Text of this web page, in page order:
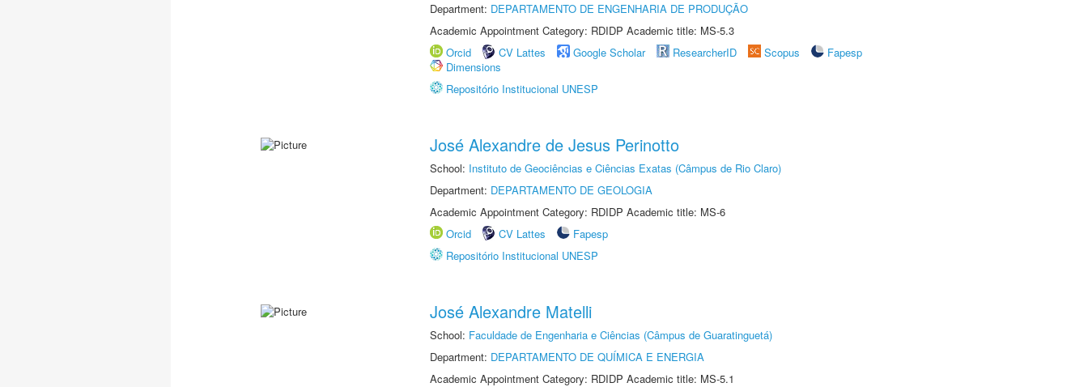
Department: DEPARTAMENTO DE ENGENHARIA DE PRODUÇÃO
Academic Appointment Category: RDIDP Academic title: MS-5.3
Orcid
CV Lattes Google Scholar ResearcherID Scopus
Fapesp
Dimensions
Repositório Institucional UNESP
José Alexandre de Jesus Perinotto
School: Instituto de Geociências e Ciências Exatas (Câmpus de Rio Claro)
Department: DEPARTAMENTO DE GEOLOGIA
Academic Appointment Category: RDIDP Academic title: MS-6
Orcid
CV Lattes
Fapesp
Repositório Institucional UNESP
José Alexandre Matelli
School: Faculdade de Engenharia e Ciências (Câmpus de Guaratinguetá)
Department: DEPARTAMENTO DE QUÍMICA E ENERGIA
Academic Appointment Category: RDIDP Academic title: MS-5.1